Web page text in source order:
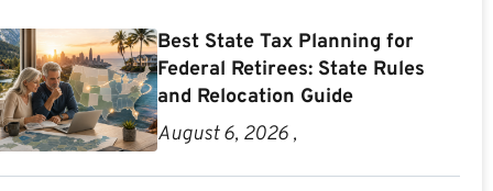
Best State Tax Planning for
Federal Retirees: State Rules
and Relocation Guide
August 6, 2026 ,